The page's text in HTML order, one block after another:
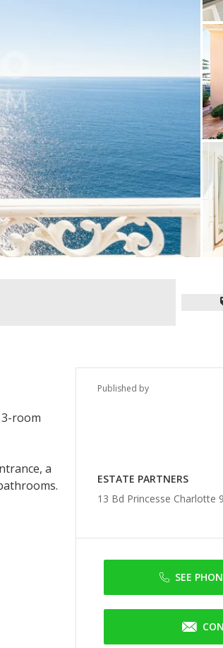
Published by
ESTATE PARTNERS
13 Bd Princesse Charlotte
SEE
room
a